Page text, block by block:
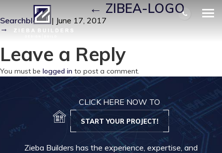
ZIBEA-LOGO| ←ZIBEA-LOGO
Searchbloom | June 17, 2017
→
Leave a Reply
You must be logged in to post a comment.
CLICK HERE NOW TO
START YOUR PROJECT!
Zieba Builders has the experience, expertise, and